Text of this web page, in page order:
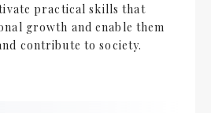
practical skills that
growth and enable them
contribute to society.